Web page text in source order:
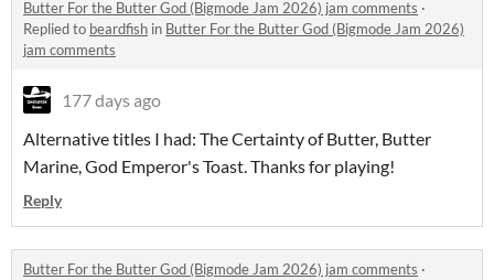
Butter For the Butter God (Bigmode Jam 2026) jam comments ·
Replied to beardfish in Butter For the Butter God (Bigmode Jam 2026)
jam comments
177 days ago
Alternative titles I had: The Certainty of Butter, Butter
Marine, God Emperor's Toast. Thanks for playing!
Reply
Butter For the Butter God (Bigmode Jam 2026) jam comments ·